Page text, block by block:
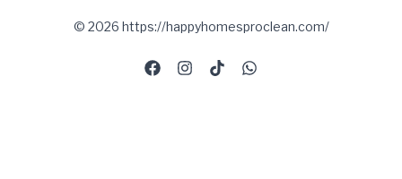
© 2026 https://happyhomesproclean.com/